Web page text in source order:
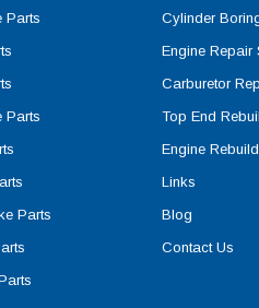
Parts
Parts
Parts
Cylinder
Engine Repair
Carburetor
Top End
Engine
Links
Blog
Contact Us